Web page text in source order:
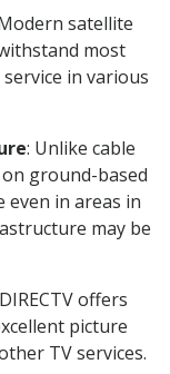
satellite
most
in various
: Unlike cable
ground-based
even in areas in
may be
offers
picture
TV services.